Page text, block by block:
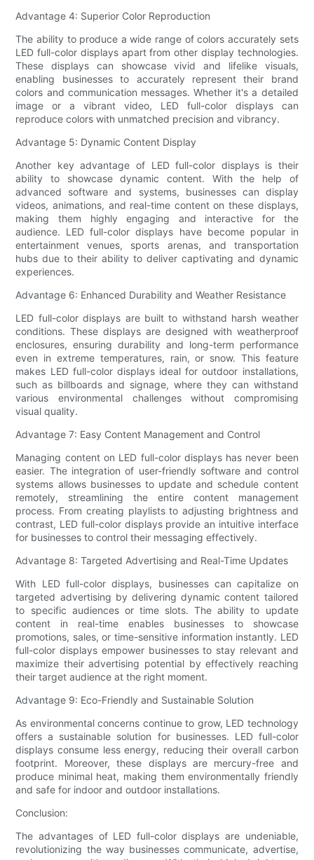
Advantage 4: Superior Color Reproduction
The ability to produce a wide range of colors accurately sets
LED full-color displays apart from other display technologies.
These displays can showcase vivid and lifelike visuals,
enabling businesses to accurately represent their brand
colors and communication messages. Whether it's a detailed
image or a vibrant video, LED full-color displays can
reproduce colors with unmatched precision and vibrancy.
Advantage 5: Dynamic Content Display
Another key advantage of LED full-color displays is their
ability to showcase dynamic content. With the help of
advanced software and systems, businesses can display
videos, animations, and real-time content on these displays,
making them highly engaging and interactive for the
audience. LED full-color displays have become popular in
entertainment venues, sports arenas, and transportation
hubs due to their ability to deliver captivating and dynamic
experiences.
Advantage 6: Enhanced Durability and Weather Resistance
LED full-color displays are built to withstand harsh weather
conditions. These displays are designed with weatherproof
enclosures, ensuring durability and long-term performance
even in extreme temperatures, rain, or snow. This feature
makes LED full-color displays ideal for outdoor installations,
such as billboards and signage, where they can withstand
various environmental challenges without compromising
visual quality.
Advantage 7: Easy Content Management and Control
Managing content on LED full-color displays has never been
easier. The integration of user-friendly software and control
systems allows businesses to update and schedule content
remotely, streamlining the entire content management
process. From creating playlists to adjusting brightness and
contrast, LED full-color displays provide an intuitive interface
for businesses to control their messaging effectively.
Advantage 8: Targeted Advertising and Real-Time Updates
With LED full-color displays, businesses can capitalize on
targeted advertising by delivering dynamic content tailored
to specific audiences or time slots. The ability to update
content in real-time enables businesses to showcase
promotions, sales, or time-sensitive information instantly. LED
full-color displays empower businesses to stay relevant and
maximize their advertising potential by effectively reaching
their target audience at the right moment.
Advantage 9: Eco-Friendly and Sustainable Solution
As environmental concerns continue to grow, LED technology
offers a sustainable solution for businesses. LED full-color
displays consume less energy, reducing their overall carbon
footprint. Moreover, these displays are mercury-free and
produce minimal heat, making them environmentally friendly
and safe for indoor and outdoor installations.
Conclusion:
The advantages of LED full-color displays are undeniable,
revolutionizing the way businesses communicate, advertise,